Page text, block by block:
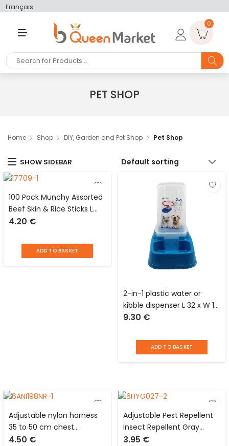
Français
U
0
PET SHOP
Home Shop DIY, Garden and Pet Shop Pet Shop
SHOW SIDEBAR Default sorting
100 Pack Munchy Assorted
Beef Skin & Rice Sticks L
13cm x D 6mm Dog
4.20 €
ADD TO BASKET
2-in-1 plastic water or
kibble dispenser L 32 x W 19
x H 28 cm for dogs and
9.30 €
ADD TO BASKET
Adjustable nylon harness
35 to 50 cm chest
circumference for dog
4.50 €
Adjustable Pest Repellent
Insect Repellent Gray
Collar for Cat/Kitten
3.95 €